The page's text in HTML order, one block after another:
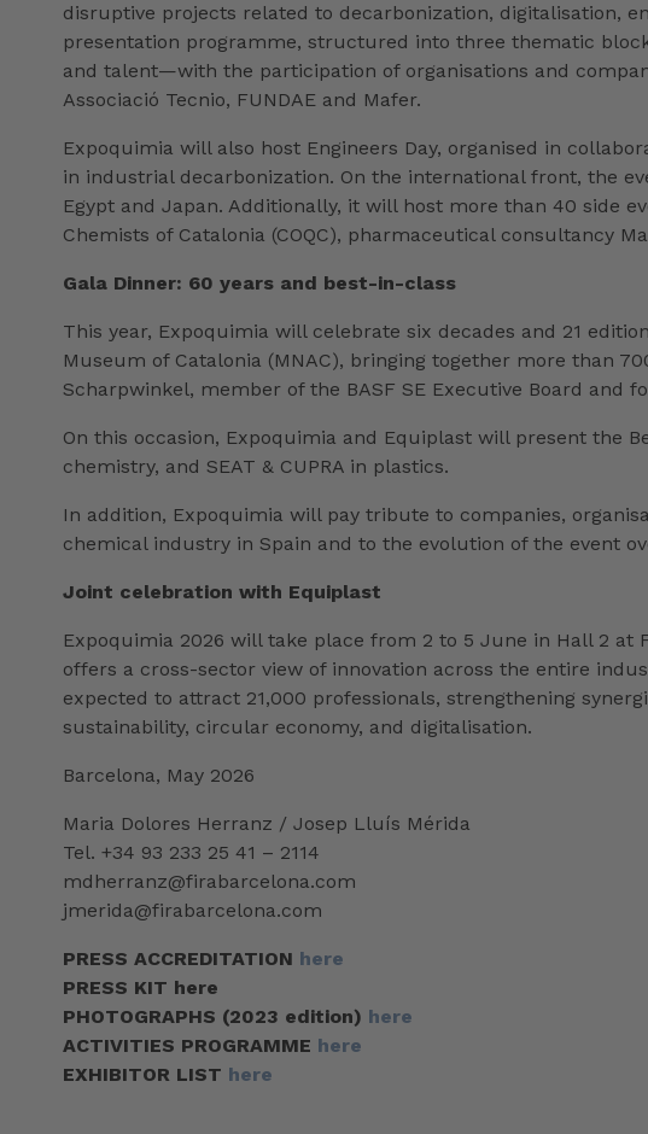
disruptive projects related to decarbonization, digitalisation,
presentation programme, structured into three thematic
and talent—with the participation of organisations and
Associació Tecnio, FUNDAE and Mafer.
Expoquimia will also host Engineers Day, organised in
in industrial decarbonization. On the international front, the
Egypt and Japan. Additionally, it will host more than 40 side
Chemists of Catalonia (COQC), pharmaceutical consultancy
Gala Dinner: 60 years and best-in-class
This year, Expoquimia will celebrate six decades and 21
Museum of Catalonia (MNAC), bringing together more than
Scharpwinkel, member of the BASF SE Executive Board and
On this occasion, Expoquimia and Equiplast will present the
chemistry, and SEAT & CUPRA in plastics.
In addition, Expoquimia will pay tribute to companies,
chemical industry in Spain and to the evolution of the event
Joint celebration with Equiplast
Expoquimia 2026 will take place from 2 to 5 June in Hall 2 at
offers a cross-sector view of innovation across the entire
expected to attract 21,000 professionals, strengthening
sustainability, circular economy, and digitalisation.
Barcelona, May 2026
Maria Dolores Herranz / Josep Lluís Mérida
Tel. +34 93 233 25 41 – 2114
mdherranz@firabarcelona.com
jmerida@firabarcelona.com
PRESS ACCREDITATION here
PRESS KIT here
PHOTOGRAPHS (2023 edition) here
ACTIVITIES PROGRAMME here
EXHIBITOR LIST here